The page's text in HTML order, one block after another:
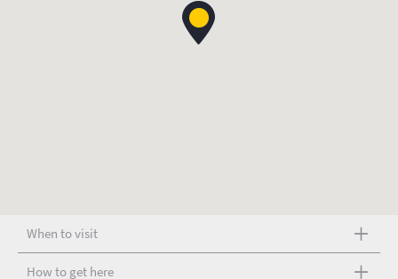
When to visit
How to get here